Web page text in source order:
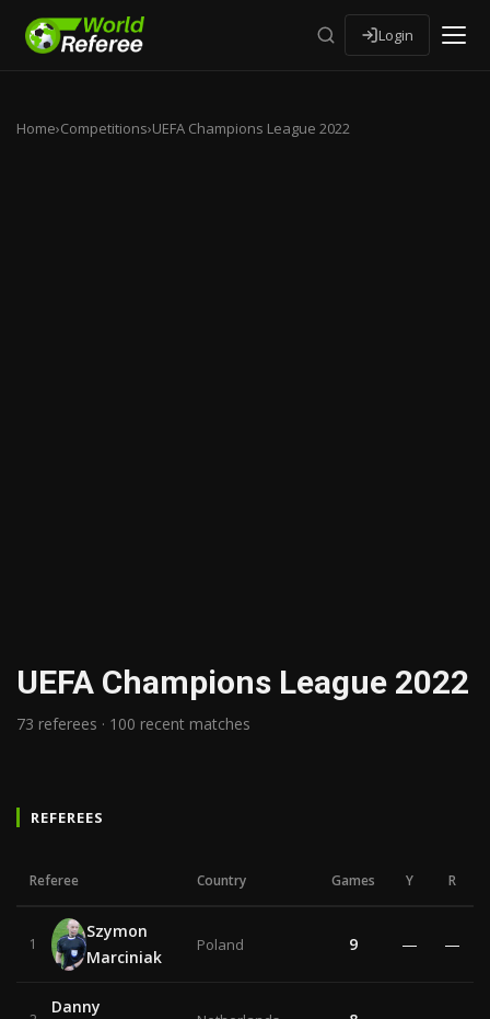
Login
Home›Competitions›UEFA Champions League 2022
UEFA Champions League 2022
73 referees · 100 recent matches
REFEREES
Referee Country Games Y R
1
Szymon
Marciniak
Poland 9 — —
Danny